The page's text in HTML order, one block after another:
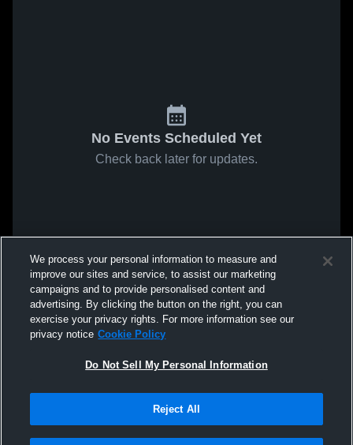
No Events Scheduled Yet
Check back later for updates.
We process your personal information to measure and
improve our sites and service, to assist our marketing
campaigns and to provide personalised content and
advertising. By clicking the button on the right, you can
exercise your privacy rights. For more information see our
privacy notice Cookie Policy
Do Not Sell My Personal Information
Reject All